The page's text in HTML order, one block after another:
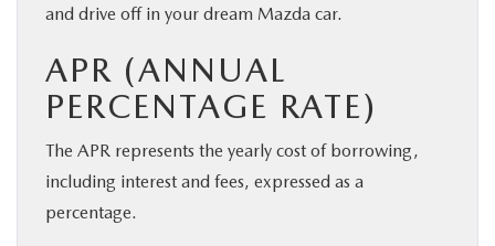
and drive off in your dream Mazda car.
APR (ANNUAL
PERCENTAGE RATE)
The APR represents the yearly cost of borrowing,
including interest and fees, expressed as a
percentage.